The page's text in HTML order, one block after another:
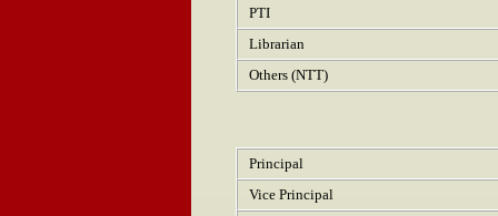
PTI
Librarian
Others (NTT)
Principal
Vice Principal